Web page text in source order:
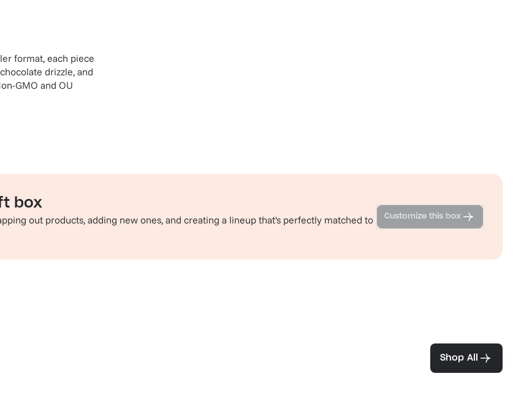
format, each piece
drizzle, and
GMO and OU
box
out products, adding new ones, and creating a lineup that's perfectly matched to
Customize this box
Shop All